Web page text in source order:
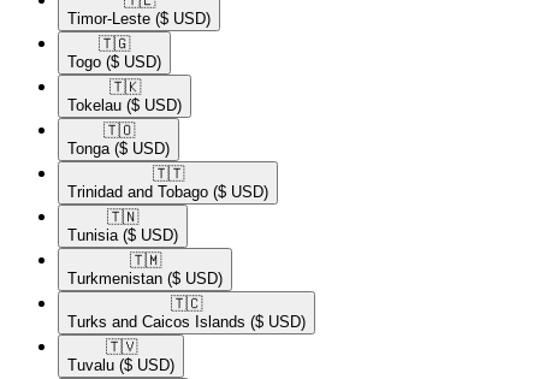
Timor-Leste ($ USD)
🇹🇬​
Togo ($ USD)
🇹🇰​
Tokelau ($ USD)
🇹🇴​
Tonga ($ USD)
🇹🇹​
Trinidad and Tobago ($ USD)
🇹🇳​
Tunisia ($ USD)
🇹🇲​
Turkmenistan ($ USD)
🇹🇨​
Turks and Caicos Islands ($ USD)
🇹🇻​
Tuvalu ($ USD)